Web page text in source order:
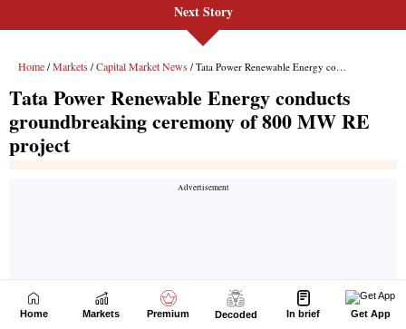
Next Story
Home Markets Premium Decoded In brief Get App